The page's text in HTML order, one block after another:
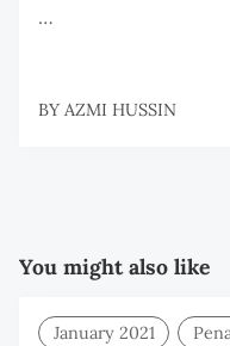
…
BY AZMI HUSSIN
You might also like
January 2021